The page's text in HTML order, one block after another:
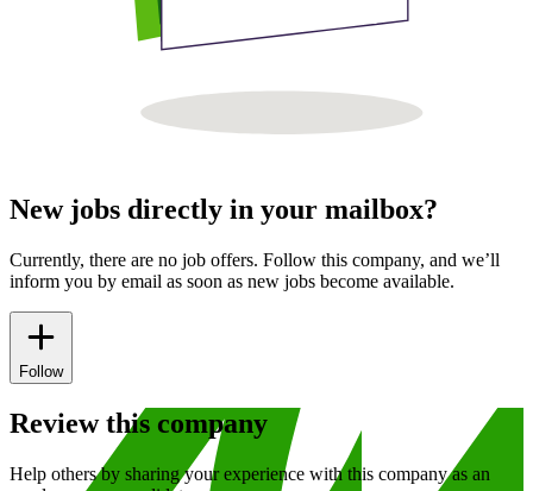
New jobs directly in your mailbox?
Currently, there are no job offers. Follow this company, and we’ll
inform you by email as soon as new jobs become available.
Follow
Review this company
Help others by sharing your experience with this company as an